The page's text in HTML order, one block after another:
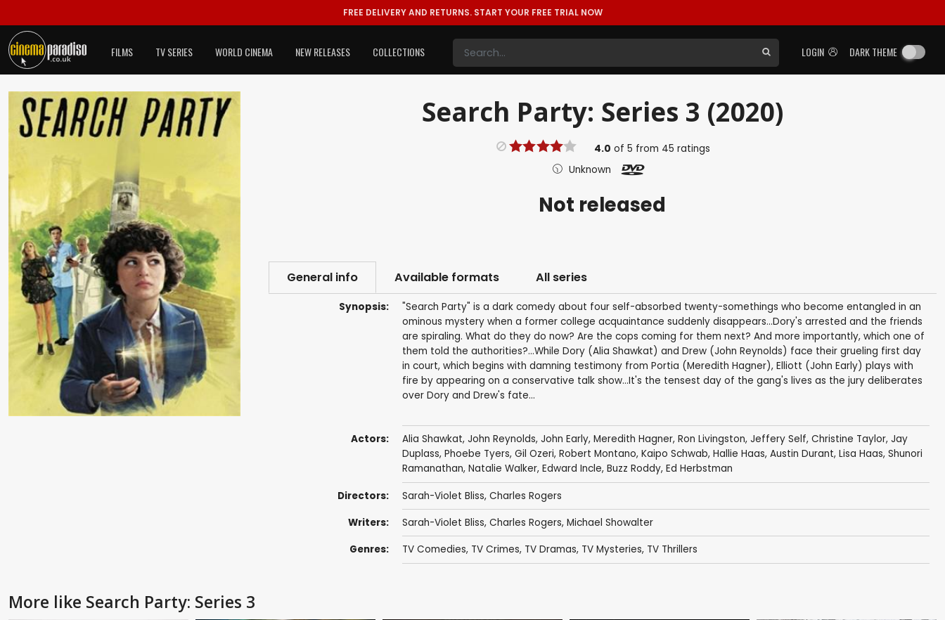
FREE DELIVERY AND RETURNS. START YOUR FREE TRIAL NOW
LOGIN DARK THEME
FILMS TV SERIES WORLD CINEMA NEW RELEASES COLLECTIONS
Search Party: Series 3 (2020)
4.0 of 5 from 45 ratings
Unknown
Not released
General info Available formats All series
Synopsis:
"Search Party" is a dark comedy about four self-absorbed twenty-somethings who become entangled in an
ominous mystery when a former college acquaintance suddenly disappears...Dory's arrested and the friends
are spiraling. What do they do now? Are the cops coming for them next? And more importantly, which one of
them told the authorities?...While Dory (Alia Shawkat) and Drew (John Reynolds) face their grueling first day
in court, which begins with damning testimony from Portia (Meredith Hagner), Elliott (John Early) plays with
fire by appearing on a conservative talk show...It's the tensest day of the gang's lives as the jury deliberates
over Dory and Drew's fate...
Actors: Alia Shawkat, John Reynolds, John Early, Meredith Hagner, Ron Livingston, Jeffery Self, Christine Taylor, Jay
Duplass, Phoebe Tyers, Gil Ozeri, Robert Montano, Kaipo Schwab, Hallie Haas, Austin Durant, Lisa Haas, Shunori
Ramanathan, Natalie Walker, Edward Incle, Buzz Roddy, Ed Herbstman
Directors: Sarah-Violet Bliss, Charles Rogers
Writers: Sarah-Violet Bliss, Charles Rogers, Michael Showalter
Genres: TV Comedies, TV Crimes, TV Dramas, TV Mysteries, TV Thrillers
More like Search Party: Series 3